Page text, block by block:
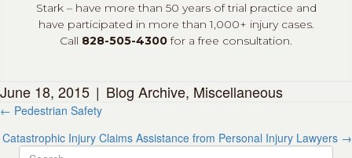
Stark – have more than 50 years of trial practice and
have participated in more than 1,000+ injury cases.
Call 828-505-4300for a free consultation.
June 18, 2015 | Blog Archive, Miscellaneous
Posts
navigation
← Pedestrian Safety
Catastrophic Injury Claims Assistance from Personal Injury Lawyers →